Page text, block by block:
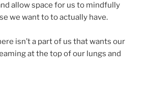
allow space for us to mindfully
we want to to actually have.
isn’t a part of us that wants our
at the top of our lungs and